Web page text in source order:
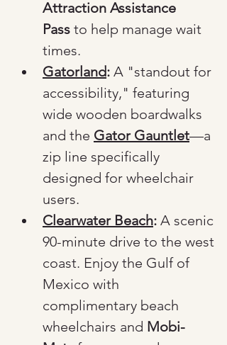
Attraction Assistance
Pass to help manage wait
times.
Gatorland: A "standout for
accessibility," featuring
wide wooden boardwalks
and the Gator Gauntlet—a
zip line specifically
designed for wheelchair
users.
Clearwater Beach: A scenic
90-minute drive to the west
coast. Enjoy the Gulf of
Mexico with
complimentary beach
wheelchairs and Mobi-